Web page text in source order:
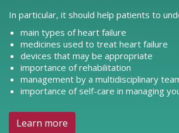
In particular, it should help patients to
main types of heart failure
medicines used to treat heart failure
devices that may be appropriate
importance of rehabilitation
management by a multidisciplinary
importance of self-care in managing
Learn more